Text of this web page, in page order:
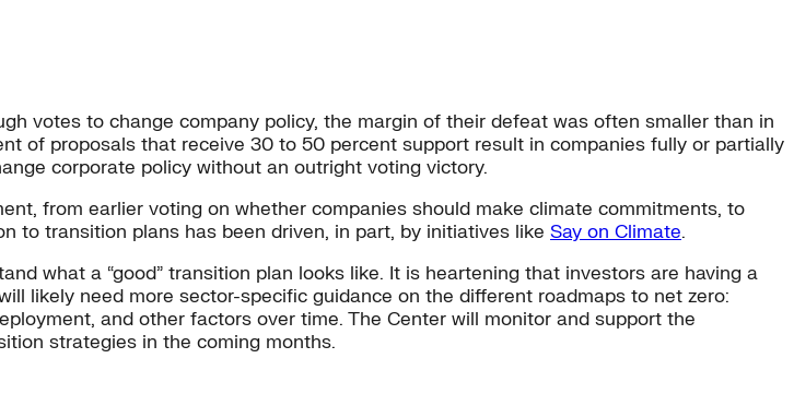
votes to change company policy, the margin of their defeat was often smaller than in
of proposals that receive 30 to 50 percent support result in companies fully or partially
corporate policy without an outright voting victory.
from earlier voting on whether companies should make climate commitments, to
to transition plans has been driven, in part, by initiatives like Say on Climate.
what a “good” transition plan looks like. It is heartening that investors are having a
likely need more sector-specific guidance on the different roadmaps to net zero:
and other factors over time. The Center will monitor and support the
strategies in the coming months.